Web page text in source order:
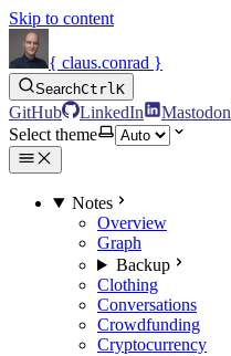
Skip to content
{ claus.conrad }
SearchCtrlK
GitHub LinkedIn
Mastodon
Select theme
Notes
Overview
Graph
Backup
Clothing
Conversations
Crowdfunding
Cryptocurrency